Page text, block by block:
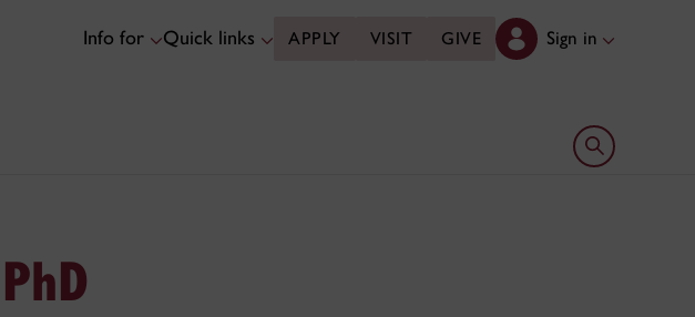
Info for Quick links APPLY VISIT GIVE Sign in
Open search